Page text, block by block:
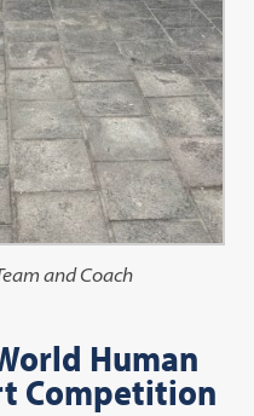
and Coach
Human
Competition